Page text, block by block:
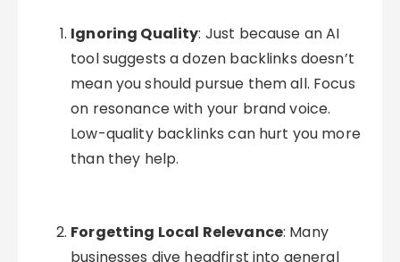
Ignoring Quality: Just because an AI
tool suggests a dozen backlinks doesn’t
mean you should pursue them all. Focus
on resonance with your brand voice.
Low-quality backlinks can hurt you more
than they help.
Forgetting Local Relevance: Many
businesses dive headfirst into general